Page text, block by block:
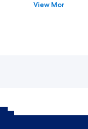
View More